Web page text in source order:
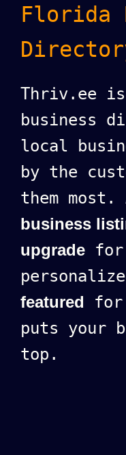
Florida
Thriv.ee
business
local
by the
them most.
business
upgrade for
featured for
puts your
top.